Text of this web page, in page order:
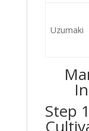
Uzumaki
Step